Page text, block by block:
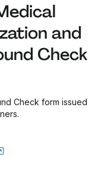
and
Check
Check form issued